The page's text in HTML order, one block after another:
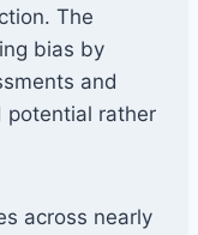
The
bias by
and
potential rather
across nearly